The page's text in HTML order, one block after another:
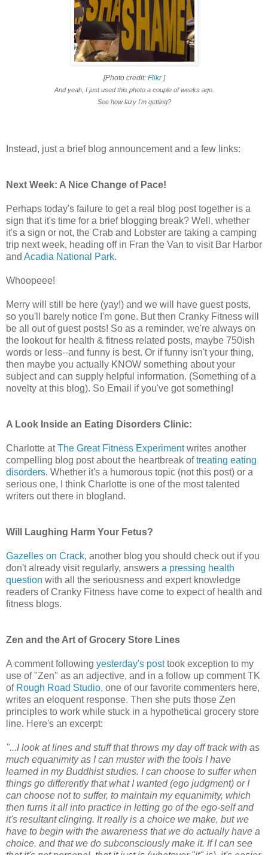
[Photo credit: Flikr]
And yeah, I just used this photo a couple of weeks ago.
See how lazy I'm getting?
Instead, just a brief blog announcement and a few links:
Next Week: A Nice Change of Pace!
Perhaps today's failure to get a real blog post together is a
sign that it's time for a brief blogging break? Well, whether
it's a sign or not, the Crab and Lobster are taking a camping
trip next week, heading off in Fran the Van to visit Bar Harbor
and Acadia National Park.
Whoopeee!
Merry will still be here (yay!) and we will have guest posts,
so you'll barely notice I'm gone. But then Cranky Fitness will
be all out of guest posts! So as a reminder, we're always on
the lookout for health & fitness related posts, maybe 750ish
words or less--and funny is best. Or if funny isn't your thing,
then maybe you actually KNOW something about your
subject and can supply helpful information. (Something of a
novelty at this blog). So Email if you've got something!
A Look Inside an Eating Disorders Clinic:
Charlotte atThe Great Fitness Experimentwrites another
compelling blog post about the heartbreak oftreating eating
disorders. Whether it's a humorous topic (not this post) or a
serious one, I think Charlotte is one of the most talented
writers out there in blogland.
Will Laughing Harm Your Fetus?
Gazelles on Crack, another blog you should check out if you
don't already visit regularly, answers a pressing health
question with all the seriousness and expert knowledge
readers of Cranky Fitness have come to expect of health and
fitness blogs.
Zen and the Art of Grocery Store Lines
A comment following yesterday's posttook exception to my
use of "Zen" as an adjective, and in a follow up comment TK
of Rough Road Studio, one of our favorite commenters here,
writes an eloquent response. Then she puts those Zen
principles to work while stuck in a hypothetical grocery store
line. Here's an excerpt:
"...I look at lines and stuff that throws my day off track with as
much equanimity as I can muster with the tools I have
learned in my Buddhist studies. I can choose to suffer when
things go differently that what I wanted (ego judgment) or I
can choose not to suffer, to maintain my equanimity, which
then turns it all into practice in letting go of the ego-self and
it's resultant clinging. It really is a choice we make, but we
have to begin with the awareness that we do actually have a
choice, and that we do subconsciously make it. If I can see